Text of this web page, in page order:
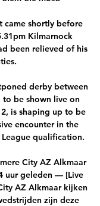
came shortly before
Kilmarnock
been relieved of his
derby between
to be shown live on
is shaping up to be
encounter in the
qualification.
City AZ Alkmaar
uur geleden — [Live
AZ Alkmaar kijken
zijn deze